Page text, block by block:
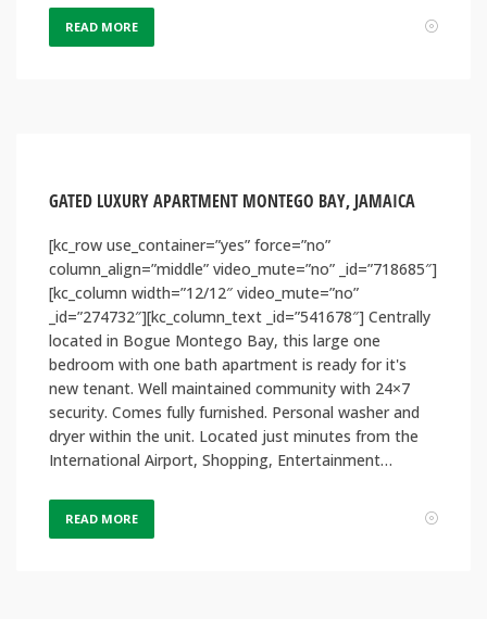
READ MORE
GATED LUXURY APARTMENT MONTEGO BAY, JAMAICA
[kc_row use_container=”yes” force=”no”
column_align=”middle” video_mute=”no” _id=”718685″]
[kc_column width=”12/12″ video_mute=”no”
_id=”274732″][kc_column_text _id=”541678″] Centrally
located in Bogue Montego Bay, this large one
bedroom with one bath apartment is ready for it's
new tenant. Well maintained community with 24×7
security. Comes fully furnished. Personal washer and
dryer within the unit. Located just minutes from the
International Airport, Shopping, Entertainment…
READ MORE